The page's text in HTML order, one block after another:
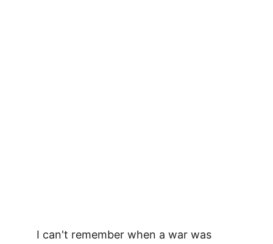
I can't remember when a war was